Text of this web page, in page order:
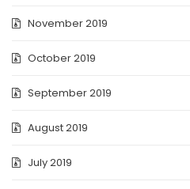
November 2019
October 2019
September 2019
August 2019
July 2019